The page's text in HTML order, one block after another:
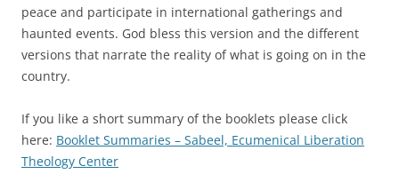
peace and participate in international gatherings and
haunted events. God bless this version and the different
versions that narrate the reality of what is going on in the
country.
If you like a short summary of the booklets please click
here: Booklet Summaries – Sabeel, Ecumenical Liberation
Theology Center